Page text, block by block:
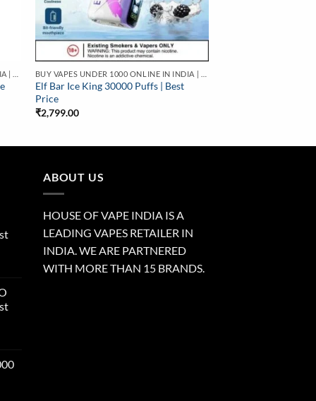
Elf Bar Ice King 30000 Puffs | Best
Price
₹2,799.00
ABOUT US
HOUSE OF VAPE INDIA IS A
LEADING VAPES RETAILER IN
INDIA. WE ARE PARTNERED
WITH MORE THAN 15 BRANDS.